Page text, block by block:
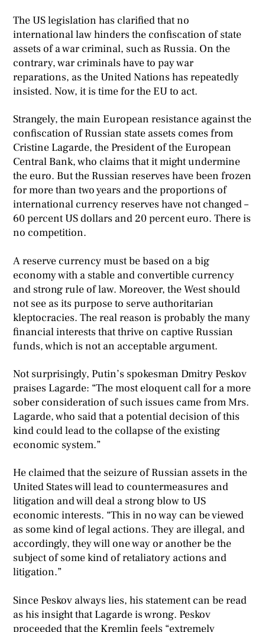
The US legislation has clarified that no
international law hinders the confiscation of state
assets of a war criminal, such as Russia. On the
contrary, war criminals have to pay war
reparations, as the United Nations has repeatedly
insisted. Now, it is time for the EU to act.
Strangely, the main European resistance against the
confiscation of Russian state assets comes from
Cristine Lagarde, the President of the European
Central Bank, who claims that it might undermine
the euro. But the Russian reserves have been frozen
for more than two years and the proportions of
international currency reserves have not changed –
60 percent US dollars and 20 percent euro. There is
no competition.
A reserve currency must be based on a big
economy with a stable and convertible currency
and strong rule of law. Moreover, the West should
not see as its purpose to serve authoritarian
kleptocracies. The real reason is probably the many
financial interests that thrive on captive Russian
funds, which is not an acceptable argument.
Not surprisingly, Putin’s spokesman Dmitry Peskov
praises Lagarde: “The most eloquent call for a more
sober consideration of such issues came from Mrs.
Lagarde, who said that a potential decision of this
kind could lead to the collapse of the existing
economic system.”
He claimed that the seizure of Russian assets in the
United States will lead to countermeasures and
litigation and will deal a strong blow to US
economic interests. “This in no way can be viewed
as some kind of legal actions. They are illegal, and
accordingly, they will one way or another be the
subject of some kind of retaliatory actions and
litigation.”
Since Peskov always lies, his statement can be read
as his insight that Lagarde is wrong. Peskov
proceeded that the Kremlin feels “extremely